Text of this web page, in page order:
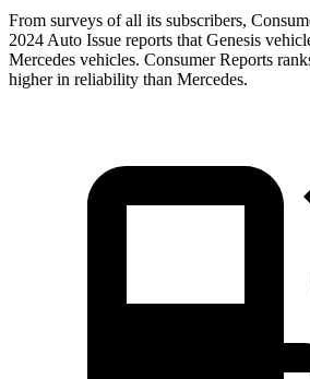
From surveys of all its subscribers,
2024 Auto Issue reports that Genesis
Mercedes vehicles. Consumer Reports
higher in reliability than Mercedes.